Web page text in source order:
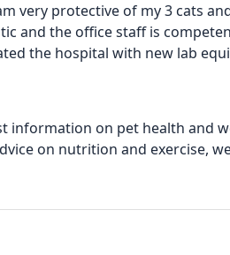
very protective of my 3 cats
and the office staff is
the hospital with new lab
information on pet health and
on nutrition and exercise,